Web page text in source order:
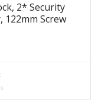
2* Security
122mm Screw